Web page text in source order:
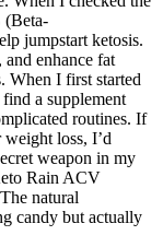
(Beta-
jumpstart ketosis.
enhance fat
When I first started
a supplement
routines. If
loss, I’d
weapon in my
Rain ACV
natural
candy but actually